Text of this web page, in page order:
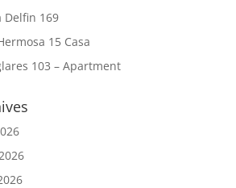
Delfin 169
15 Casa
103 – Apartment